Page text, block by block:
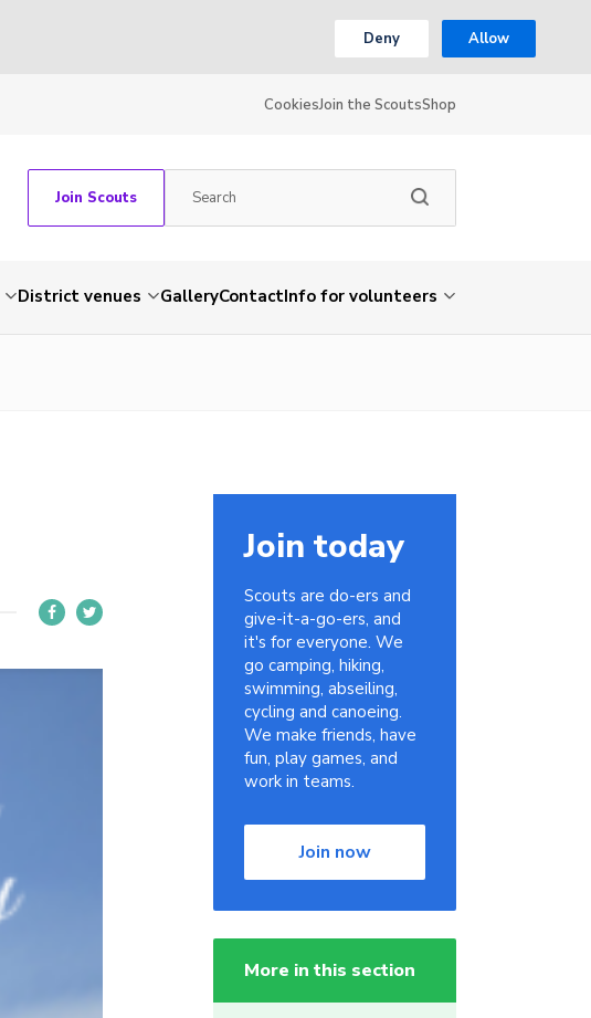
Deny Allow
CookiesJoin the ScoutsShop
Join Scouts
District venues GalleryContactInfo for volunteers
Join today
Scouts are do-ers and
give-it-a-go-ers, and
it's for everyone. We
go camping, hiking,
swimming, abseiling,
cycling and canoeing.
We make friends, have
fun, play games, and
work in teams.
Join now
More in this section